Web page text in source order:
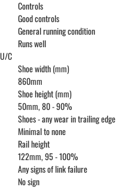
Controls
Good controls
General running condition
Runs well
U/C
Shoe width (mm)
860mm
Shoe height (mm)
50mm, 80 - 90%
Shoes - any wear in trailing edge
Minimal to none
Rail height
122mm, 95 - 100%
Any signs of link failure
No sign